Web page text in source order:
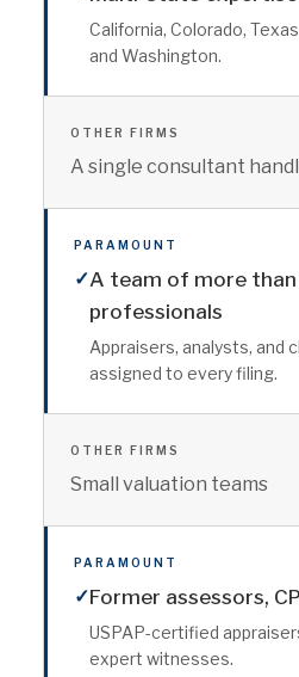
California, Colorado,
and Washington.
OTHER FIRMS
A single consultant
PARAMOUNT
✓A team of more
professionals
Appraisers, analysts, and
assigned to every filing.
OTHER FIRMS
Small valuation teams
PARAMOUNT
✓Former assessors,
USPAP-certified
expert witnesses.